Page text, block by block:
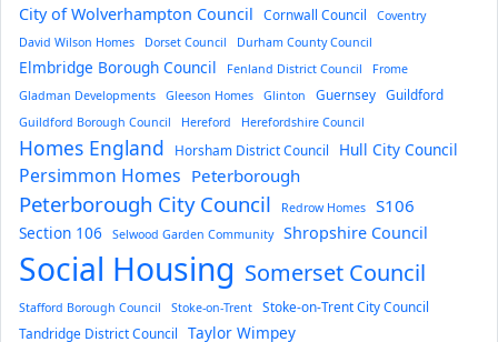
City of Wolverhampton Council Cornwall Council
Coventry
David Wilson Homes
Dorset Council Durham County Council
Elmbridge Borough Council Fenland District Council
Frome
Gladman Developments
Gleeson Homes Glinton Guernsey Guildford
Guildford Borough Council Hereford Herefordshire Council
Homes England Horsham District Council Hull City Council
Persimmon Homes Peterborough
Peterborough City Council Redrow Homes S106
Section 106 Selwood Garden Community Shropshire Council
Social Housing Somerset Council
Stafford Borough Council Stoke-on-Trent
Stoke-on-Trent City Council
Tandridge District Council
Taylor Wimpey